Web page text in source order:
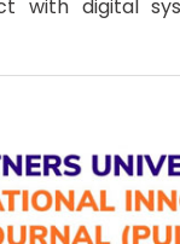
with digital